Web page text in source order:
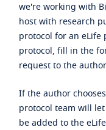
we're working with
host with research
protocol for an eLife
protocol, fill in the
request to the
If the author
protocol team will
be added to the